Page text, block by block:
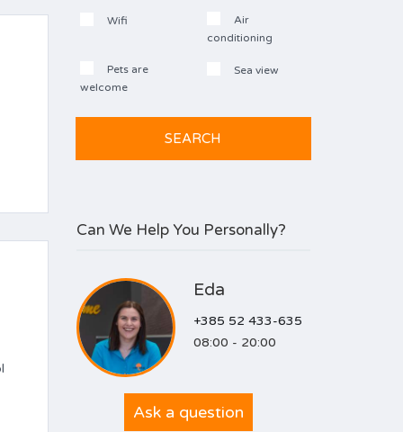
Wifi
Air
conditioning
Pets are
welcome
Sea view
Can We Help You Personally?
Eda
+385 52 433-635
08:00 - 20:00
Ask a question